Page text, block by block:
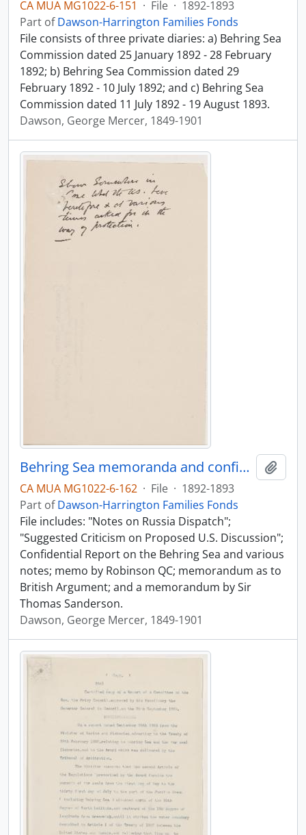
CA MUA MG1022-6-151 · File · 1892-1893
Part ofDawson-Harrington Families Fonds
File consists of three private diaries: a) Behring Sea
Commission dated 25 January 1892 - 28 February
1892; b) Behring Sea Commission dated 29
February 1892 - 10 July 1892; and c) Behring Sea
Commission dated 11 July 1892 - 19 August 1893.
Dawson, George Mercer, 1849-1901
Behring Sea memoranda and confidential report
CA MUA MG1022-6-162 · File · 1892-1893
Part ofDawson-Harrington Families Fonds
File includes: "Notes on Russia Dispatch";
"Suggested Criticism on Proposed U.S. Discussion";
Confidential Report on the Behring Sea and various
notes; memo by Robinson QC; memorandum as to
British Argument; and a memorandum by Sir
Thomas Sanderson.
Dawson, George Mercer, 1849-1901